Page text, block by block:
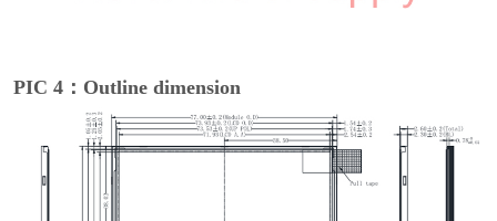
PIC 4：Outline dimension